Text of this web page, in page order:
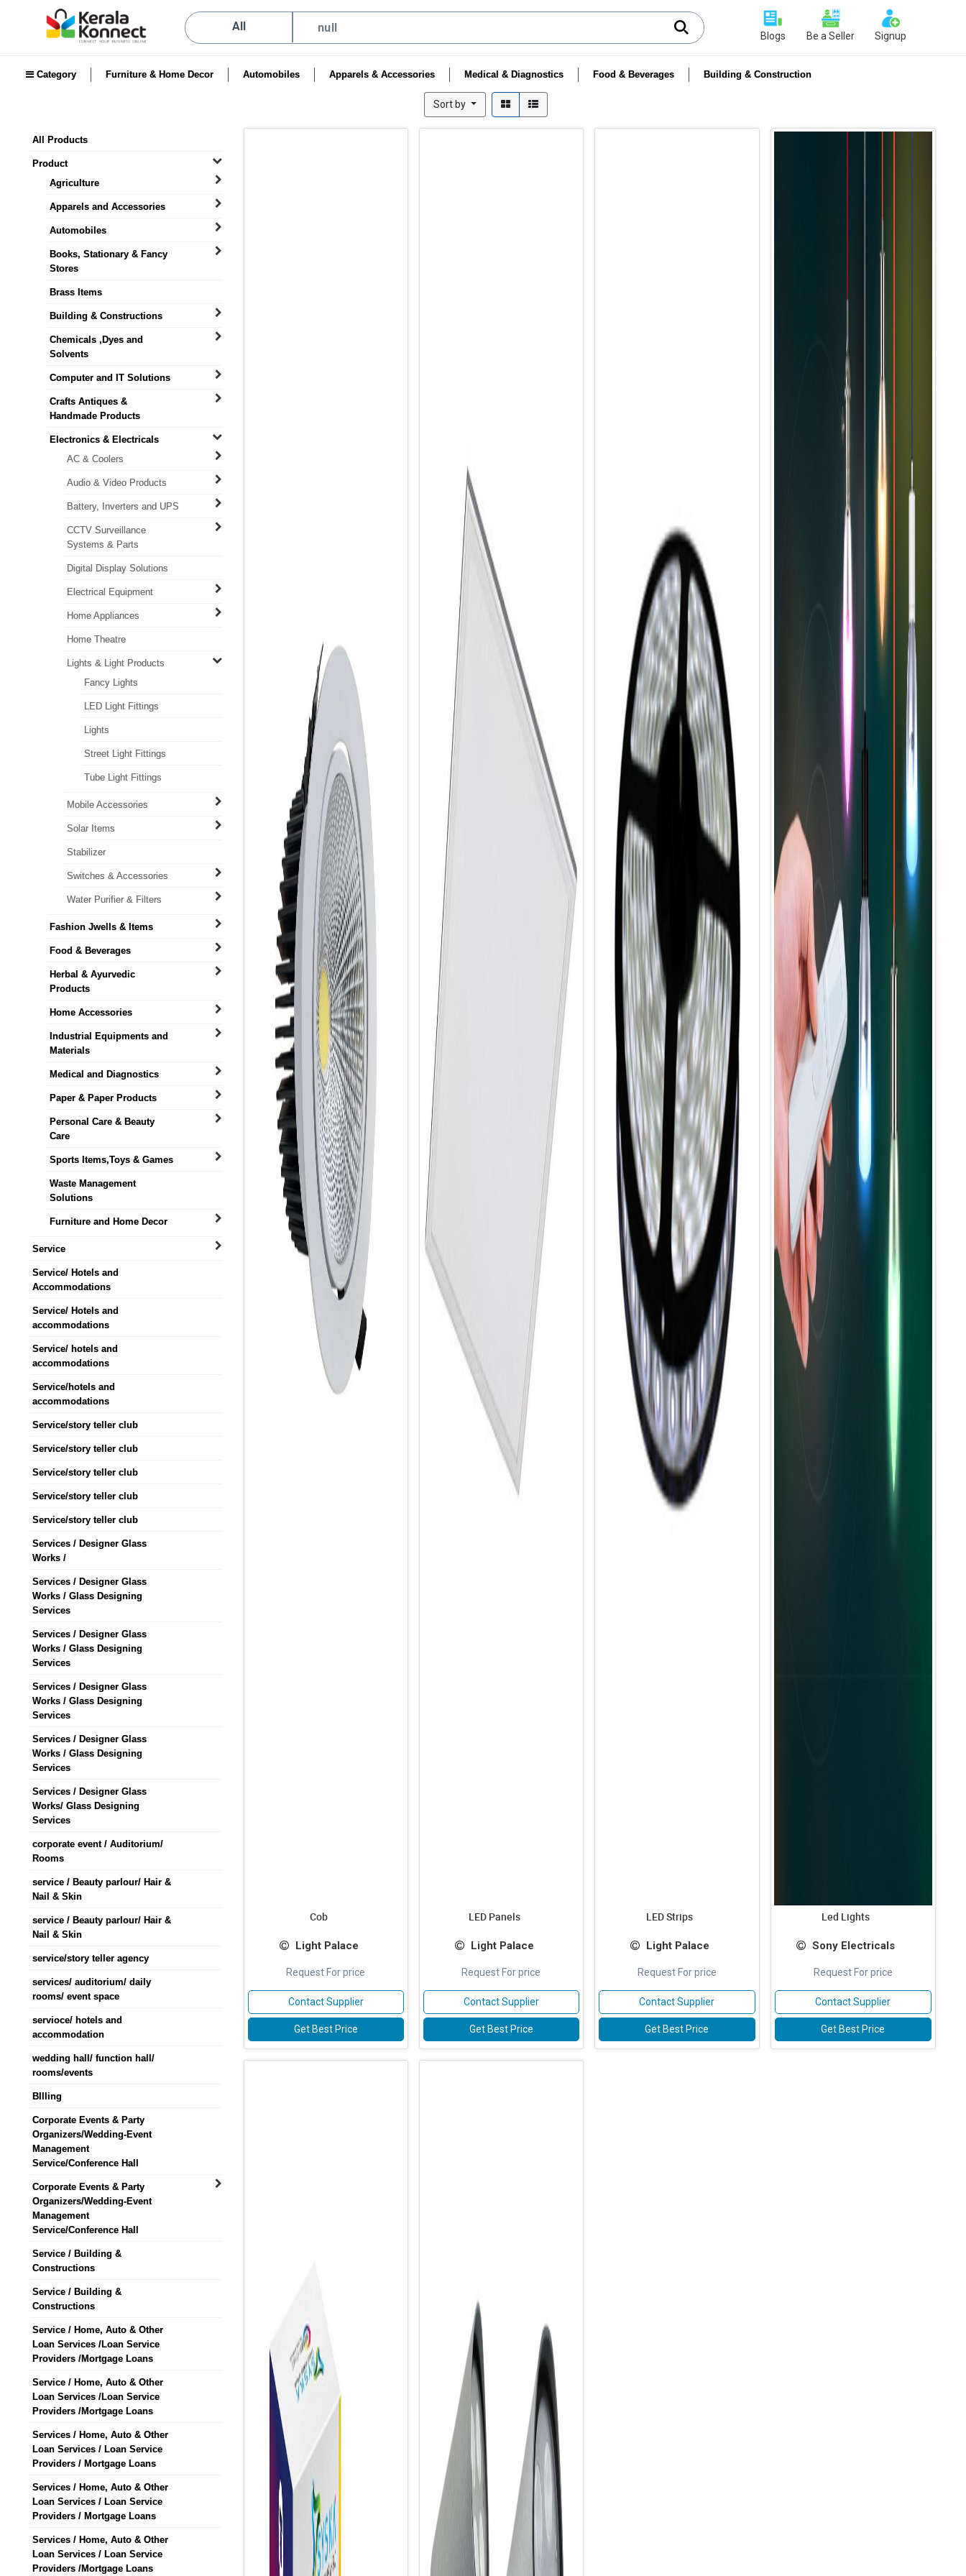
All
Blogs Be a Seller Signup
Category Furniture & Home Decor Automobiles Apparels & Accessories Medical & Diagnostics Food & Beverages Building & Construction
Sort by
All Products
Product
Agriculture
Apparels and Accessories
Automobiles
Books, Stationary & Fancy
Stores
Brass Items
Building & Constructions
Chemicals ,Dyes and
Solvents
Computer and IT Solutions
Crafts Antiques &
Handmade Products
Electronics & Electricals
AC & Coolers
Audio & Video Products
Battery, Inverters and UPS
CCTV Surveillance
Systems & Parts
Digital Display Solutions
Electrical Equipment
Home Appliances
Home Theatre
Lights & Light Products
Fancy Lights
LED Light Fittings
Lights
Street Light Fittings
Tube Light Fittings
Mobile Accessories
Solar Items
Stabilizer
Switches & Accessories
Water Purifier & Filters
Fashion Jwells & Items
Food & Beverages
Herbal & Ayurvedic
Products
Home Accessories
Industrial Equipments and
Materials
Medical and Diagnostics
Paper & Paper Products
Personal Care & Beauty
Care
Sports Items,Toys & Games
Waste Management
Solutions
Furniture and Home Decor
Service
Service/ Hotels and
Accommodations
Service/ Hotels and
accommodations
Service/ hotels and
accommodations
Service/hotels and
accommodations
Service/story teller club
Service/story teller club
Service/story teller club
Service/story teller club
Service/story teller club
Services / Designer Glass
Works /
Services / Designer Glass
Works / Glass Designing
Services
Services / Designer Glass
Works / Glass Designing
Services
Services / Designer Glass
Works / Glass Designing
Services
Services / Designer Glass
Works / Glass Designing
Services
Services / Designer Glass
Works/ Glass Designing
Services
corporate event / Auditorium/
Rooms
service / Beauty parlour/ Hair &
Nail & Skin
service / Beauty parlour/ Hair &
Nail & Skin
service/story teller agency
services/ auditorium/ daily
rooms/ event space
servioce/ hotels and
accommodation
wedding hall/ function hall/
rooms/events
BIlling
Corporate Events & Party
Organizers/Wedding-Event
Management
Service/Conference Hall
Corporate Events & Party
Organizers/Wedding-Event
Management
Service/Conference Hall
Service / Building &
Constructions
Service / Building &
Constructions
Service / Home, Auto & Other
Loan Services /Loan Service
Providers /Mortgage Loans
Service / Home, Auto & Other
Loan Services /Loan Service
Providers /Mortgage Loans
Services / Home, Auto & Other
Loan Services / Loan Service
Providers / Mortgage Loans
Services / Home, Auto & Other
Loan Services / Loan Service
Providers / Mortgage Loans
Services / Home, Auto & Other
Loan Services / Loan Service
Providers /Mortgage Loans
Cob
Light Palace
Request For price
Contact Supplier
Get Best Price
LED Panels
Light Palace
Request For price
Contact Supplier
Get Best Price
LED Strips
Light Palace
Request For price
Contact Supplier
Get Best Price
Led Lights
Sony Electricals
Request For price
Contact Supplier
Get Best Price